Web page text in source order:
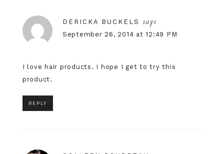
DERICKA BUCKELS says
September 26, 2014 at 12:49 PM
I love hair products. I hope I get to try this
product.
REPLY